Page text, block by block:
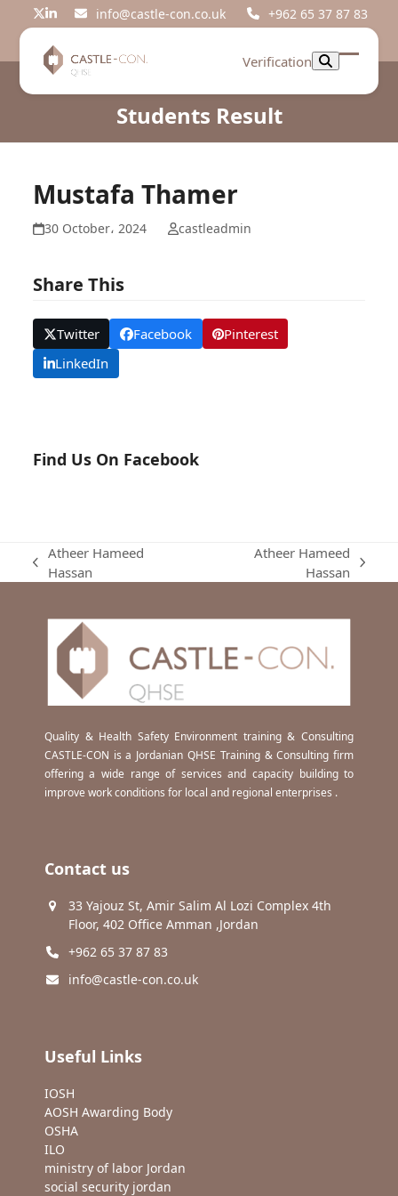
Twitter
LinkedIninfo@castle-con.co.uk +962 65 37 87 83
Verification
Open
Close
Students Result
Mustafa Thamer
30 October، 2024 castleadmin
Share This
Twitter Facebook
Pinterest
LinkedIn
Find Us On Facebook
previous
Atheer Hameed
Hassan
Atheer Hameed
Hassan
Quality & Health Safety Environment training & Consulting
CASTLE-CON is a Jordanian QHSE Training & Consulting firm
offering a wide range of services and capacity building to
improve work conditions for local and regional enterprises .
Contact us
33 Yajouz St, Amir Salim Al Lozi Complex 4th
Floor, 402 Office Amman ,Jordan
+962 65 37 87 83
info@castle-con.co.uk
Useful Links
IOSH
AOSH Awarding Body
OSHA
ILO
ministry of labor Jordan
social security jordan